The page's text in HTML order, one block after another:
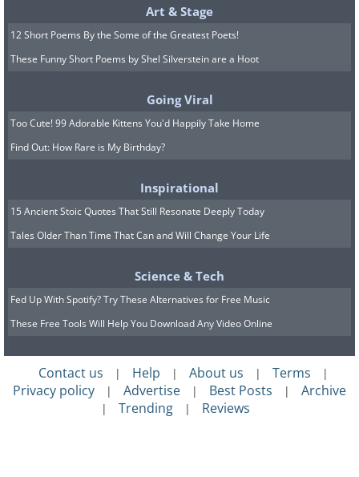
Art & Stage
12 Short Poems By the Some of the Greatest Poets!
These Funny Short Poems by Shel Silverstein are a Hoot
Going Viral
Too Cute! 99 Adorable Kittens You'd Happily Take Home
Find Out: How Rare is My Birthday?
Inspirational
15 Ancient Stoic Quotes That Still Resonate Deeply Today
Tales Older Than Time That Can and Will Change Your Life
Science & Tech
Fed Up With Spotify? Try These Alternatives for Free Music
These Free Tools Will Help You Download Any Video Online
Contact us | Help | About us | Terms |
Privacy policy | Advertise | Best Posts | Archive
| Trending | Reviews